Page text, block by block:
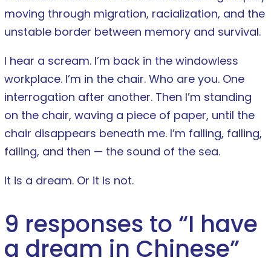
moving through migration, racialization, and the
unstable border between memory and survival.
I hear a scream. I’m back in the windowless
workplace. I’m in the chair. Who are you. One
interrogation after another. Then I’m standing
on the chair, waving a piece of paper, until the
chair disappears beneath me. I’m falling, falling,
falling, and then — the sound of the sea.
It is a dream. Or it is not.
9 responses to “I have
a dream in Chinese”